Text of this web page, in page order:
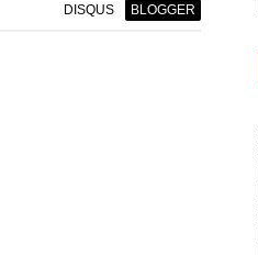
DISQUS BLOGGER